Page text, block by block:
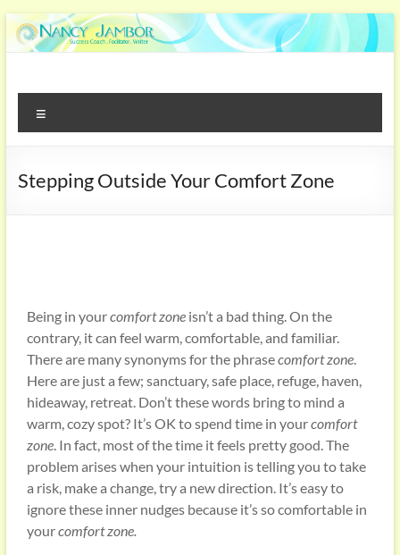
Stepping Outside Your Comfort Zone
Being in yourcomfort zoneisn’t a bad thing. On the
contrary, it can feel warm, comfortable, and familiar.
There are many synonyms for the phrasecomfort zone.
Here are just a few; sanctuary, safe place, refuge, haven,
hideaway, retreat. Don’t these words bring to mind a
warm, cozy spot? It’s OK to spend time in yourcomfort
zone. In fact, most of the time it feels pretty good. The
problem arises when your intuition is telling you to take
a risk, make a change, try a new direction. It’s easy to
ignore these inner nudges because it’s so comfortable in
yourcomfort zone.